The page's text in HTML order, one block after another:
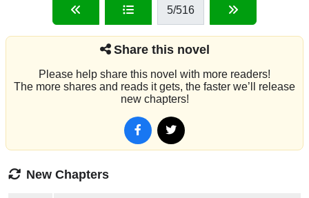
5/516
Share this novel
Please help share this novel with more readers!
The more shares and reads it gets, the faster we’ll release
new chapters!
New Chapters